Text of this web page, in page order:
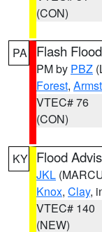
(CON)
PA Flash
PM by PBZ
Forest,
VTEC# 76
(CON)
KY Flood
JKL
Knox, Clay,
VTEC# 140
(NEW)